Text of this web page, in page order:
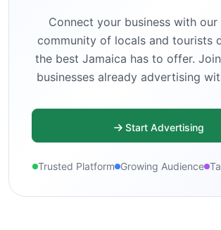
Connect your business with our
community of locals and tourists
the best Jamaica has to offer.
businesses already advertising
Start Advertising
Trusted Platform Growing Audience